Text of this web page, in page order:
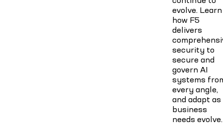
evolve. Learn
how F5
delivers
security to
secure and
govern AI
systems
every angle,
and adapt as
business
needs evolve.